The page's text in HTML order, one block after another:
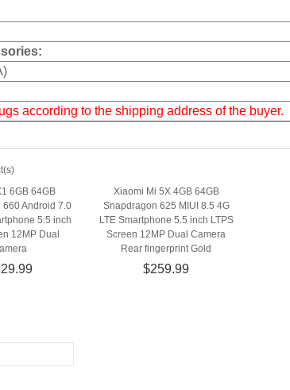
according to the shipping address of the buyer.
6GB 64GB
Android 7.0
5.5 inch
12MP Dual
Xiaomi Mi 5X 4GB 64GB
Snapdragon 625 MIUI 8.5 4G
LTE Smartphone 5.5 inch LTPS
Screen 12MP Dual Camera
Rear fingerprint Gold
$259.99